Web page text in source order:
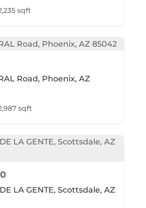
sqft
Road, Phoenix, AZ
sqft
LA GENTE, Scottsdale, AZ